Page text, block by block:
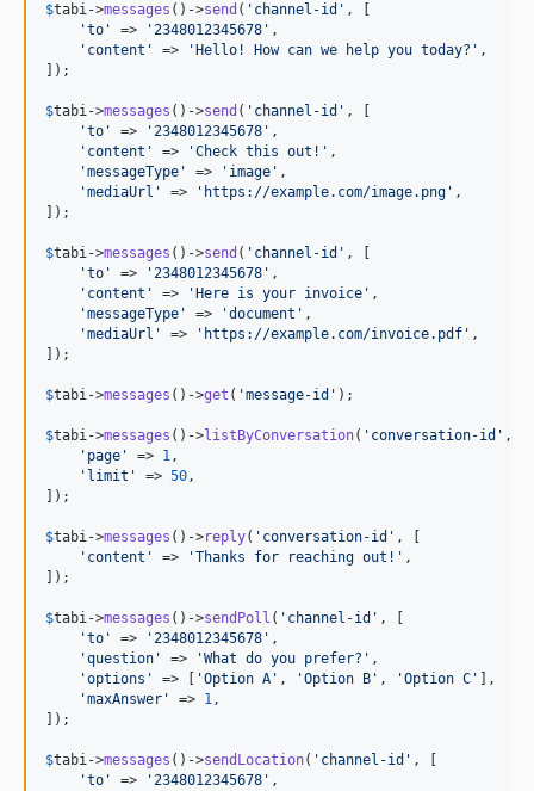
$tabi->messages ()->send ( ' channel-id ' , [
'to ' => '2348012345678 ' ,
' content ' => ' Hello! How can we help you today? ' ,
]);
$tabi->messages ()->send ( ' channel-id ' , [
'to ' => '2348012345678 ' ,
' content ' => 'Check this out! ' ,
'messageType ' => ' image ' ,
'mediaUrl ' => ' https://example.com/image.png ' ,
]);
$tabi->messages ()->send ( ' channel-id ' , [
'to ' => '2348012345678 ' ,
' content ' => ' Here is your invoice ' ,
'messageType ' => 'document ' ,
'mediaUrl ' => ' https://example.com/invoice.pdf ' ,
]);
$tabi->messages ()->get ( 'message-id ' );
$tabi->messages ()->listByConversation( ' conversation-id ' , [
' page ' => 1,
' limit ' => 50,
]);
$tabi->messages ()->reply( ' conversation-id ' , [
' content ' => 'Thanks for reaching out! ' ,
]);
$tabi->messages ()->sendPoll ( ' channel-id ' , [
'to ' => '2348012345678 ' ,
'question ' => 'What do you prefer? ' ,
'options ' => [ 'Option A ' , 'Option B ' , 'Option C '
],
'maxAnswer ' => 1,
]);
$tabi->messages ()->sendLocation( ' channel-id ' , [
'to ' => '2348012345678 ' ,